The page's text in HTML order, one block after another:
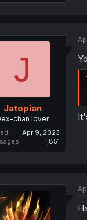
J
Jatopian
chan lover
Apr 9, 2023
1,851